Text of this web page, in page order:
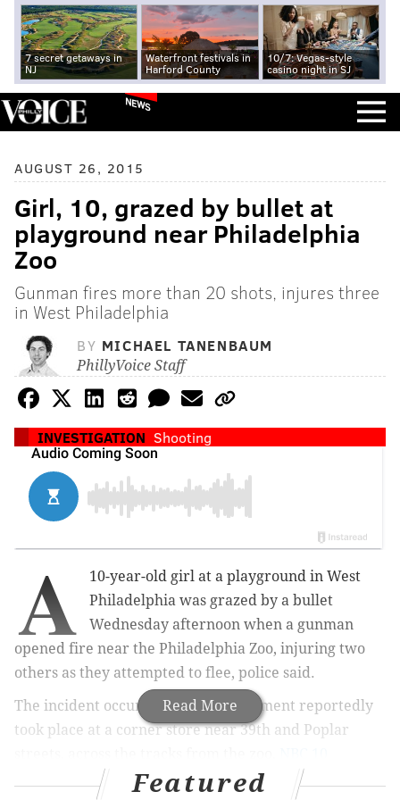
7 secret getaways in
NJ
Waterfront festivals in
Harford County
10/7: Vegas-style
casino night in SJ
NEWS
AUGUST 26, 2015
Girl, 10, grazed by bullet at
playground near Philadelphia
Zoo
Gunman fires more than 20 shots, injures three
in West Philadelphia
BY MICHAEL TANENBAUM
PhillyVoice Staff
INVESTIGATION Shooting
Read More
A
10-year-old girl at a playground in West
Philadelphia was grazed by a bullet
Wednesday afternoon when a gunman
opened fire near the Philadelphia Zoo, injuring two
others as they attempted to flee, police said.
The incident occurred after an argument reportedly
took place at a corner store near 39th and Poplar
Featured